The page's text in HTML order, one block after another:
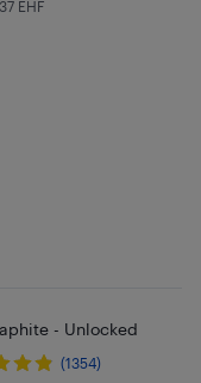
in EHF
EHF
- Unlocked
(1354)